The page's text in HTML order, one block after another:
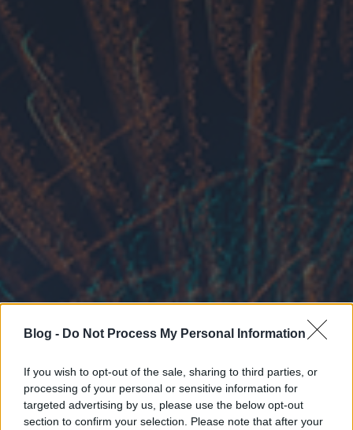
Blog - Do Not Process My Personal Information
If you wish to opt-out of the sale, sharing to third parties, or
processing of your personal or sensitive information for
targeted advertising by us, please use the below opt-out
section to confirm your selection. Please note that after your